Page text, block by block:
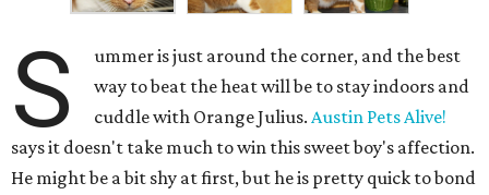
S
ummer is just around the corner, and the best
way to beat the heat will be to stay indoors and
cuddle with Orange Julius.Austin Pets Alive!
says it doesn't take much to win this sweet boy's affection.
He might be a bit shy at first, but he is pretty quick to bond